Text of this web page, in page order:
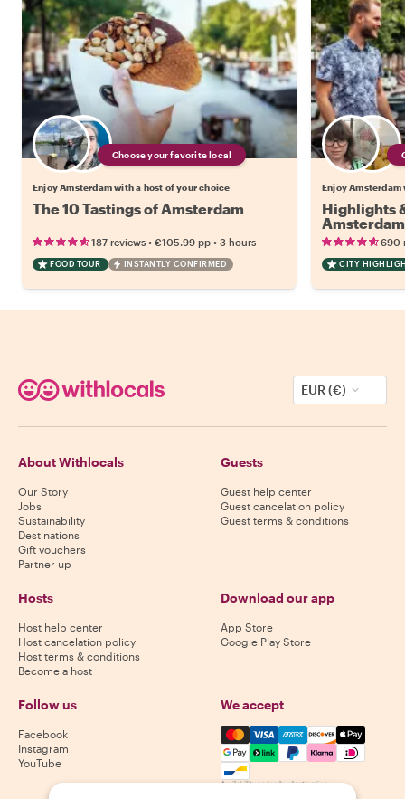
Choose your favorite local
Enjoy Amsterdam with a host of your choice
The 10 Tastings of Amsterdam
187 reviews • €105.99 pp • 3 hours
FOOD TOUR INSTANTLY CONFIRMED
Enjoy
Highlights
Amsterdam
690
CITY
EUR (€)
About Withlocals
Our Story
Jobs
Sustainability
Destinations
Gift vouchers
Partner up
Guests
Guest help center
Guest cancelation policy
Guest terms & conditions
Hosts
Host help center
Host cancelation policy
Host terms & conditions
Become a host
Download our app
App Store
Google Play Store
Follow us
Facebook
Instagram
YouTube
We accept
Mastercard, Visa, Amex,
Availability varies by destination